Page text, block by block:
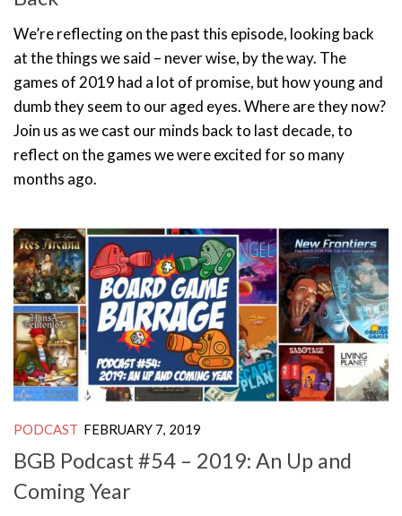
We’re reflecting on the past this episode, looking back
at the things we said – never wise, by the way. The
games of 2019 had a lot of promise, but how young and
dumb they seem to our aged eyes. Where are they now?
Join us as we cast our minds back to last decade, to
reflect on the games we were excited for so many
months ago.
PODCAST FEBRUARY 7, 2019
BGB Podcast #54 – 2019: An Up and
Coming Year